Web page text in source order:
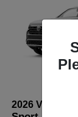
2026